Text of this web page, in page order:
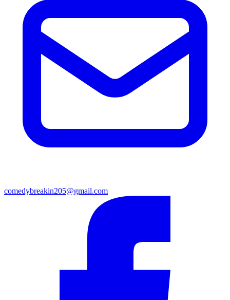
comedybreakin205@gmail.com